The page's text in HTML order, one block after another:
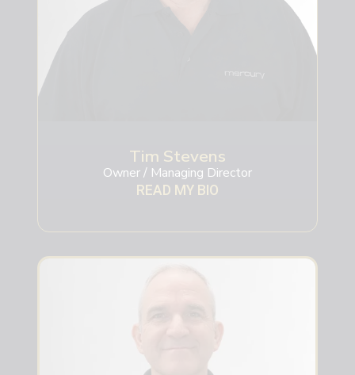
Tim Stevens
Owner / Managing Director
READ MY BIO